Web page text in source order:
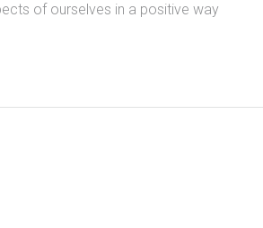
of ourselves in a positive way